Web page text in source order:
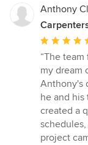
Anthony
Average
rating:
5
out
of
5
stars
“The
my dream
Anthony's
he and
created a
project